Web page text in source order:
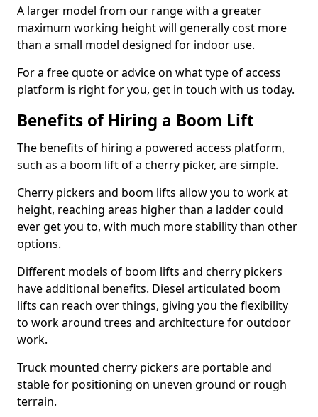
A larger model from our range with a greater
maximum working height will generally cost more
than a small model designed for indoor use.
For a free quote or advice on what type of access
platform is right for you, get in touch with us today.
Benefits of Hiring a Boom Lift
The benefits of hiring a powered access platform,
such as a boom lift of a cherry picker, are simple.
Cherry pickers and boom lifts allow you to work at
height, reaching areas higher than a ladder could
ever get you to, with much more stability than other
options.
Different models of boom lifts and cherry pickers
have additional benefits. Diesel articulated boom
lifts can reach over things, giving you the flexibility
to work around trees and architecture for outdoor
work.
Truck mounted cherry pickers are portable and
stable for positioning on uneven ground or rough
terrain.